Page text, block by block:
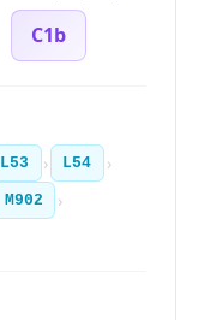
C1b
L53 › L54 ›
M902 ›